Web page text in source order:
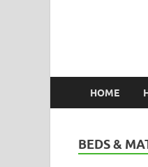
HOME
BEDS &